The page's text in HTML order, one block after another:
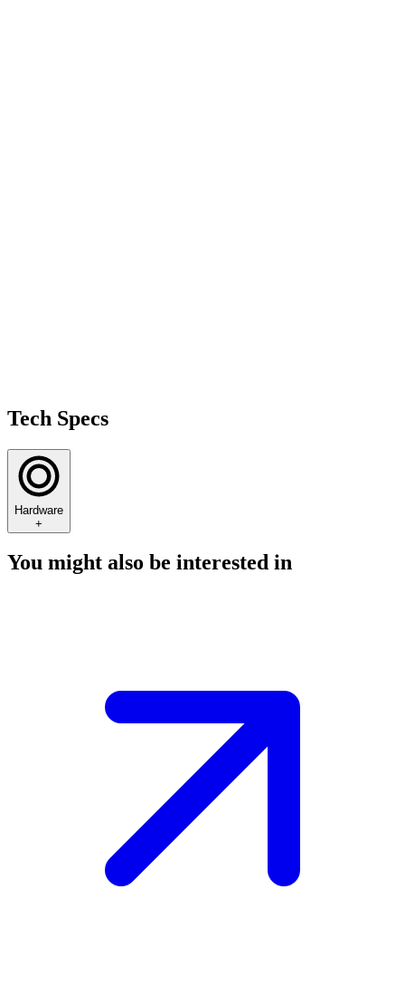
Tech Specs
Hardware
+
You might also be interested in